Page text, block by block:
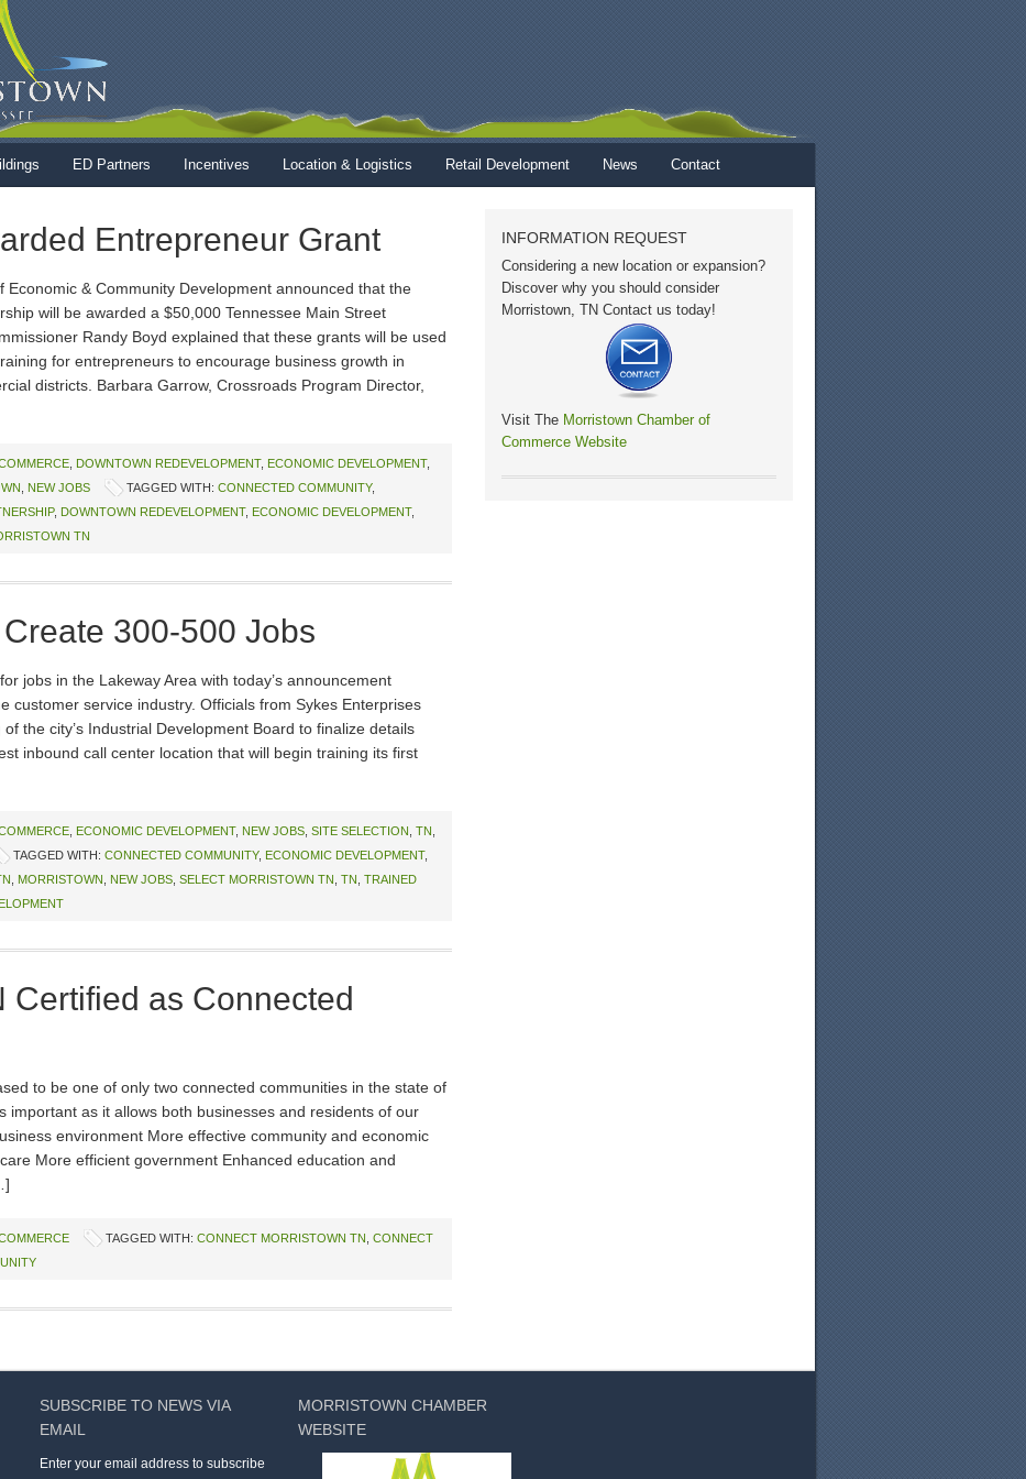
ED Partners Incentives Location & Logistics Retail Development News Contact
Entrepreneur Grant
Economic & Community Development announced that the
will be awarded a $50,000 Tennessee Main Street
Randy Boyd explained that these grants will be used
for entrepreneurs to encourage business growth in
districts. Barbara Garrow, Crossroads Program Director,
DOWNTOWN REDEVELOPMENT, ECONOMIC DEVELOPMENT,
NEW JOBS TAGGED WITH: CONNECTED COMMUNITY,
, DOWNTOWN REDEVELOPMENT, ECONOMIC DEVELOPMENT,
TN
300-500 Jobs
jobs in the Lakeway Area with today’s announcement
customer service industry. Officials from Sykes Enterprises
the city’s Industrial Development Board to finalize details
inbound call center location that will begin training its first
ECONOMIC DEVELOPMENT, NEW JOBS SITE SELECTION TN
TAGGED WITH: CONNECTED COMMUNITY, ECONOMIC DEVELOPMENT,
MORRISTOWN NEW JOBS SELECT MORRISTOWN TN TN TRAINED
Certified as Connected
to be one of only two connected communities in the state of
important as it allows both businesses and residents of our
environment More effective community and economic
More efficient government Enhanced education and
TAGGED WITH: CONNECT MORRISTOWN TN CONNECT
INFORMATION REQUEST
Considering a new location or expansion?
Discover why you should consider
Morristown, TN Contact us today!
Visit The Morristown Chamber of
Commerce Website
SUBSCRIBE TO NEWS VIA
EMAIL
Enter your email address to subscribe
MORRISTOWN CHAMBER
WEBSITE